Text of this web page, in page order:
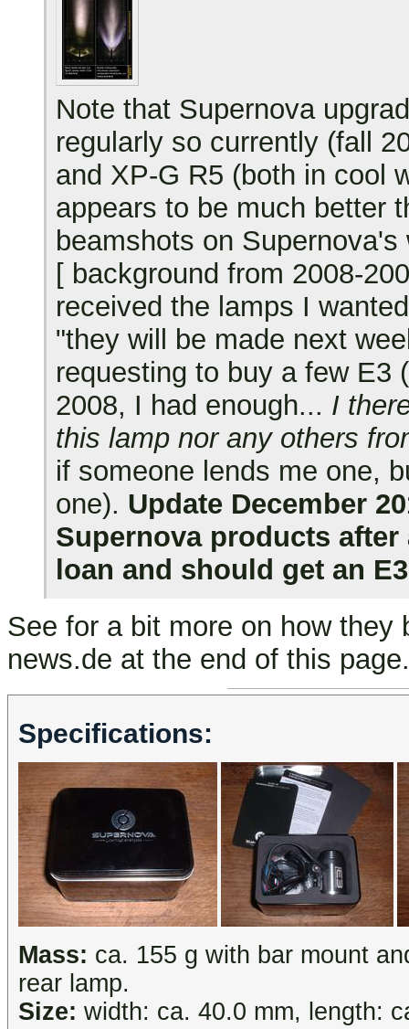
Note that Supernova
regularly so currently (fall
and XP-G R5 (both in cool
appears to be much better
beamshots on Supernova's
[ background from 2008-
received the lamps I
"they will be made next
requesting to buy a few E3
2008, I had enough... I
this lamp nor any others
if someone lends me one,
one). Update December
Supernova products after
loan and should get an
See for a bit more on how they
news.de at the end of this page.
Specifications:
Mass: ca. 155 g with bar mount
rear lamp.
Size: width: ca. 40.0 mm, length: